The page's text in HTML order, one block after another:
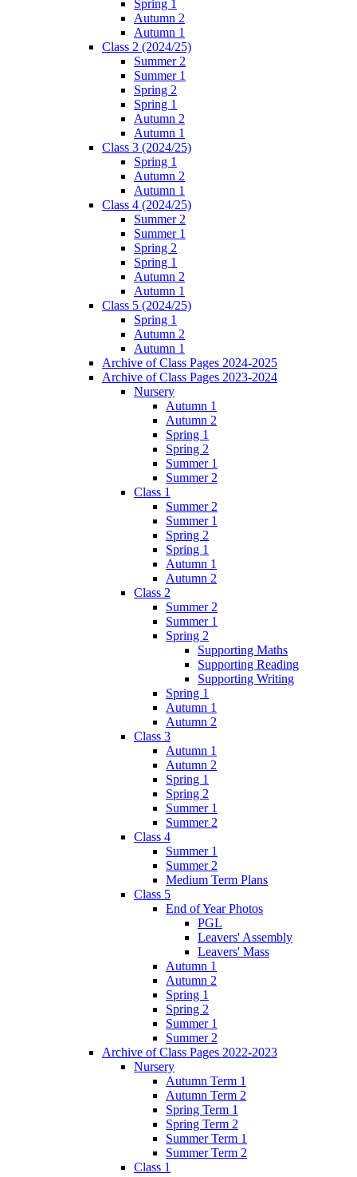
Spring 1
Autumn 2
Autumn 1
Class 2 (2024/25)
Summer 2
Summer 1
Spring 2
Spring 1
Autumn 2
Autumn 1
Class 3 (2024/25)
Spring 1
Autumn 2
Autumn 1
Class 4 (2024/25)
Summer 2
Summer 1
Spring 2
Spring 1
Autumn 2
Autumn 1
Class 5 (2024/25)
Spring 1
Autumn 2
Autumn 1
Archive of Class Pages 2024-2025
Archive of Class Pages 2023-2024
Nursery
Autumn 1
Autumn 2
Spring 1
Spring 2
Summer 1
Summer 2
Class 1
Summer 2
Summer 1
Spring 2
Spring 1
Autumn 1
Autumn 2
Class 2
Summer 2
Summer 1
Spring 2
Supporting Maths
Supporting Reading
Supporting Writing
Spring 1
Autumn 1
Autumn 2
Class 3
Autumn 1
Autumn 2
Spring 1
Spring 2
Summer 1
Summer 2
Class 4
Summer 1
Summer 2
Medium Term Plans
Class 5
End of Year Photos
PGL
Leavers' Assembly
Leavers' Mass
Autumn 1
Autumn 2
Spring 1
Spring 2
Summer 1
Summer 2
Archive of Class Pages 2022-2023
Nursery
Autumn Term 1
Autumn Term 2
Spring Term 1
Spring Term 2
Summer Term 1
Summer Term 2
Class 1